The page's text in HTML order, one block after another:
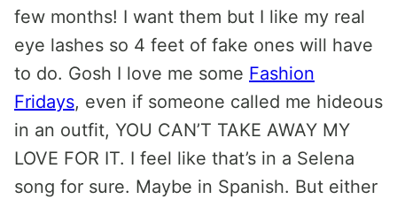
few months! I want them but I like my real
eye lashes so 4 feet of fake ones will have
to do. Gosh I love me some Fashion
Fridays, even if someone called me hideous
in an outfit, YOU CAN’T TAKE AWAY MY
LOVE FOR IT. I feel like that’s in a Selena
song for sure. Maybe in Spanish. But either